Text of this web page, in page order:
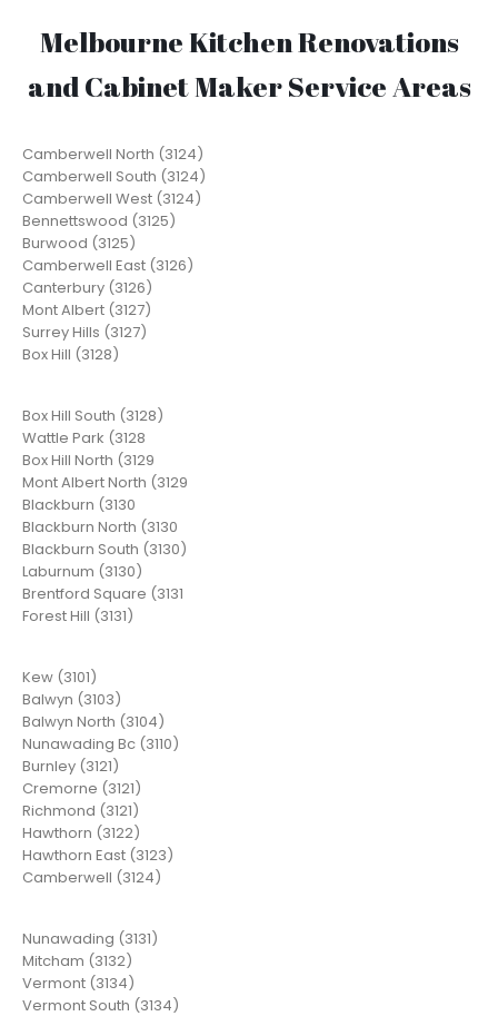
Melbourne Kitchen Renovations
and Cabinet Maker Service Areas
Camberwell North (3124)
Camberwell South (3124)
Camberwell West (3124)
Bennettswood (3125)
Burwood (3125)
Camberwell East (3126)
Canterbury (3126)
Mont Albert (3127)
Surrey Hills (3127)
Box Hill (3128)
Box Hill South (3128)
Wattle Park (3128
Box Hill North (3129
Mont Albert North (3129
Blackburn (3130
Blackburn North (3130
Blackburn South (3130)
Laburnum (3130)
Brentford Square (3131
Forest Hill (3131)
Kew (3101)
Balwyn (3103)
Balwyn North (3104)
Nunawading Bc (3110)
Burnley (3121)
Cremorne (3121)
Richmond (3121)
Hawthorn (3122)
Hawthorn East (3123)
Camberwell (3124)
Nunawading (3131)
Mitcham (3132)
Vermont (3134)
Vermont South (3134)